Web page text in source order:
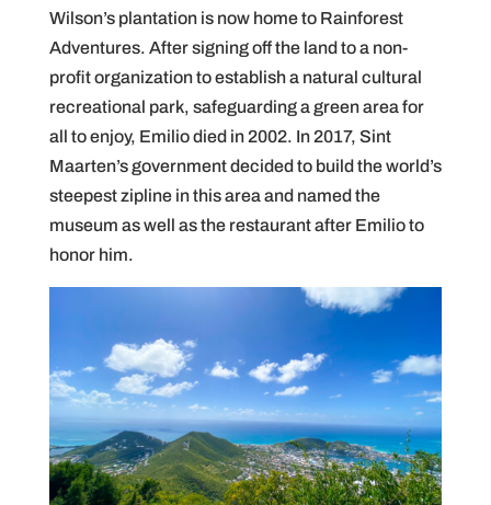
Wilson’s plantation is now home to Rainforest
Adventures. After signing off the land to a non-
profit organization to establish a natural cultural
recreational park, safeguarding a green area for
all to enjoy, Emilio died in 2002. In 2017, Sint
Maarten’s government decided to build the world’s
steepest zipline in this area and named the
museum as well as the restaurant after Emilio to
honor him.